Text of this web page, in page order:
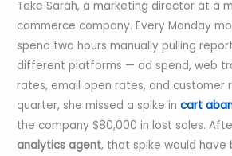
Take Sarah, a marketing director at a
commerce company. Every Monday
spend two hours manually pulling
different platforms — ad spend, web
rates, email open rates, and customer
quarter, she missed a spike in cart
the company $80,000 in lost sales.
analytics agent, that spike would have